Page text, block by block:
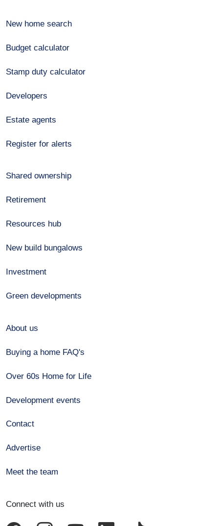
New home search
Budget calculator
Stamp duty calculator
Developers
Estate agents
Register for alerts
Shared ownership
Retirement
Resources hub
New build bungalows
Investment
Green developments
About us
Buying a home FAQ's
Over 60s Home for Life
Development events
Contact
Advertise
Meet the team
Connect with us